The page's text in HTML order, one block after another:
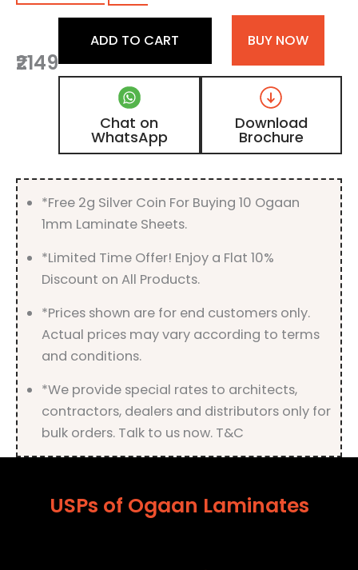
Slate
Charcoal
Color
Laminate
with
Matt
Finish
quantity
₹2149
ADD TO CART BUY NOW
Chat on
WhatsApp
Download
Brochure
*Free 2g Silver Coin For Buying 10 Ogaan
1mm Laminate Sheets.
*Limited Time Offer! Enjoy a Flat 10%
Discount on All Products.
*Prices shown are for end customers only.
Actual prices may vary according to terms
and conditions.
*We provide special rates to architects,
contractors, dealers and distributors only for
bulk orders. Talk to us now. T&C
USPs of Ogaan Laminates